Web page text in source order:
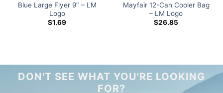
Blue Large Flyer 9″ – LM
Logo
$1.69
Mayfair 12-Can Cooler Bag
– LM Logo
$26.85
DON'T SEE WHAT YOU'RE LOOKING
FOR?